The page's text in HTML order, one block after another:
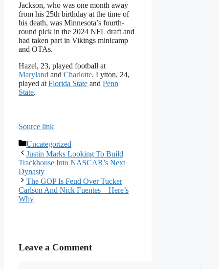
Jackson, who was one month away
from his 25th birthday at the time of
his death, was Minnesota’s fourth-
round pick in the 2024 NFL draft and
had taken part in Vikings minicamp
and OTAs.
Hazel, 23, played football at
Maryland and Charlotte. Lytton, 24,
played at Florida State and Penn
State.
Source link
Categories
Uncategorized
Justin Marks Looking To Build
Trackhouse Into NASCAR’s Next
Dynasty
The GOP Is Feud Over Tucker
Carlson And Nick Fuentes—Here’s
Why
Leave a Comment